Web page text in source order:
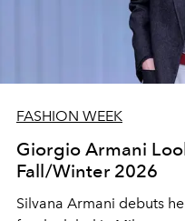
FASHION WEEK
Giorgio Armani
Fall/Winter 2026
Silvana Armani debuts